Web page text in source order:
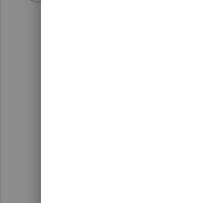
Oh yeah, in my rant I
Business Income and
Business Information line
Learn More (a different